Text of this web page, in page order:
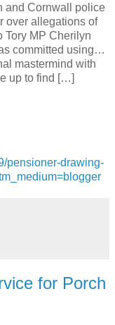
and Cornwall police
over allegations of
Tory MP Cherilyn
committed using…
mastermind with
up to find […]
pensioner-drawing-
for Porch